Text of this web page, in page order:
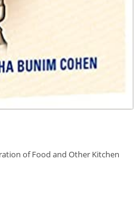
of Food and Other Kitchen